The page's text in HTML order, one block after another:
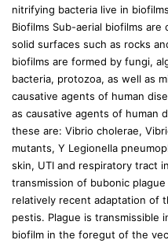
nitrifying bacteria live in
Biofilms Sub-aerial biofilms
solid surfaces such as rocks
biofilms are formed by fungi,
bacteria, protozoa, as well as
causative agents of human
as causative agents of human
these are: Vibrio cholerae,
mutants, Y Legionella
skin, UTI and respiratory tract
transmission of bubonic
relatively recent adaptation of
pestis. Plague is transmissible
biofilm in the foregut of the